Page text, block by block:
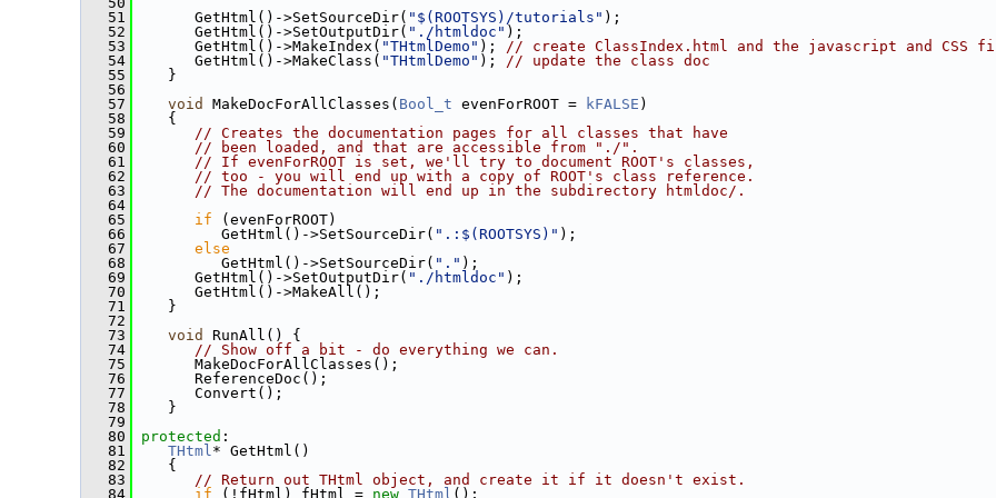
   51
GetHtml()->SetSourceDir( "$(ROOTSYS)/tutorials" );
   52
GetHtml()->SetOutputDir( "./htmldoc" );
   53
GetHtml()->MakeIndex( "THtmlDemo" ); // create ClassIndex.html and the javascript and CSS
   54
GetHtml()->MakeClass( "THtmlDemo" ); // update the class doc
   55
}
   56
   57
void MakeDocForAllClasses( Bool_t evenForROOT = kFALSE )
   58
{
   59
// Creates the documentation pages for all classes that have
   60
// been loaded, and that are accessible from "./".
   61
// If evenForROOT is set, we'll try to document ROOT's classes,
   62
// too - you will end up with a copy of ROOT's class reference.
   63
// The documentation will end up in the subdirectory htmldoc/.
   64
   65
if (evenForROOT)
   66
GetHtml()->SetSourceDir( ".:$(ROOTSYS)" );
   67
else
   68
GetHtml()->SetSourceDir( "." );
   69
GetHtml()->SetOutputDir( "./htmldoc" );
   70
GetHtml()->MakeAll();
   71
}
   72
   73
void
RunAll() {
   74
// Show off a bit - do everything we can.
   75
MakeDocForAllClasses();
   76
ReferenceDoc();
   77
Convert();
   78
}
   79
   80
protected :
   81
THtml* GetHtml()
   82
{
   83
// Return out THtml object, and create it if it doesn't exist.
   84
if (!fHtml) fHtml = new THtml ();